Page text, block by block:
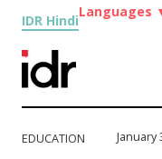
IDR Hindi
Languages
EDUCATION January